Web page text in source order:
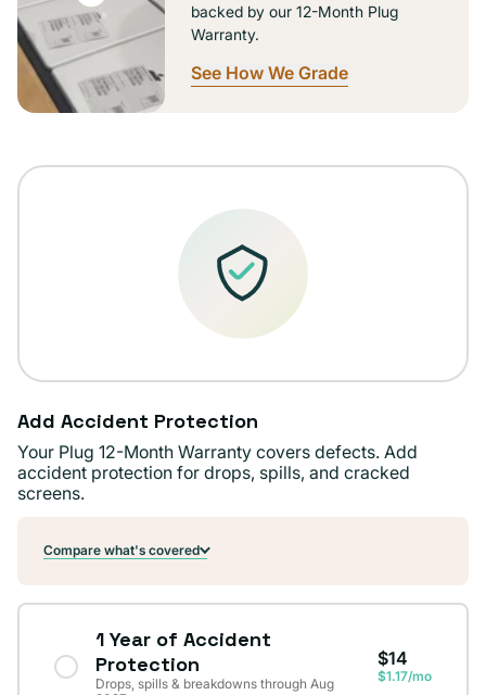
backed by our 12-Month Plug
Warranty.
See How We Grade
Add Accident Protection
Your Plug 12-Month Warranty covers defects. Add
accident protection for drops, spills, and cracked
screens.
Compare what's covered
1 Year of Accident
Protection
Drops, spills & breakdowns through Aug
$14
$1.17/mo